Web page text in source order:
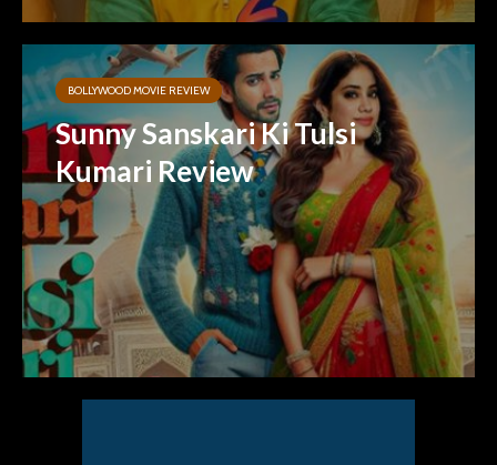
BOLLYWOOD MOVIE REVIEW
Sunny Sanskari Ki Tulsi
Kumari Review